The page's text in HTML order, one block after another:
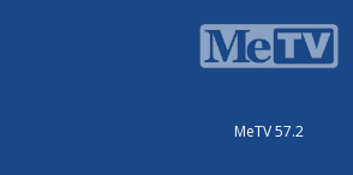
MeTV 57.2